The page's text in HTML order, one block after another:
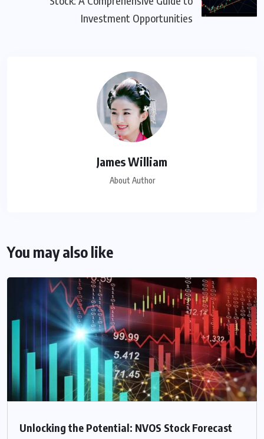
Investment Opportunities
James William
About Author
You may also like
Unlocking the Potential: NVOS Stock Forecast